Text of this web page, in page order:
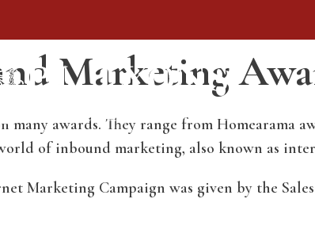
Marketing
awards. They range from Homearama
of inbound marketing, also known as
Marketing Campaign was given by the